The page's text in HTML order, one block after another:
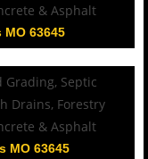
63645
MO 63645